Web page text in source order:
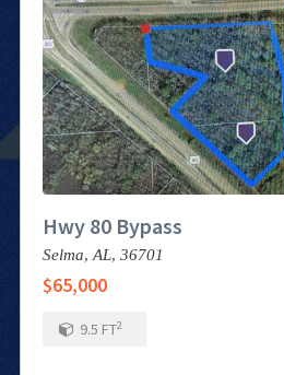
Hwy 80 Bypass
Selma,AL, 36701
$65,000
9.5 FT2